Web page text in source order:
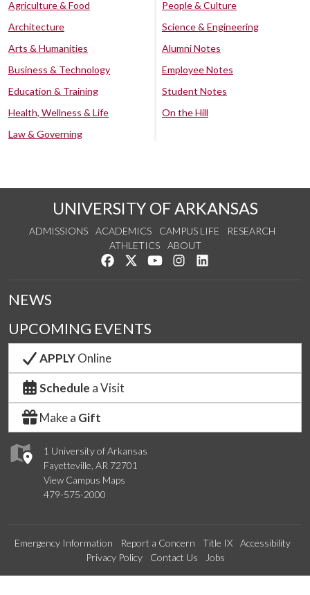
Agriculture & Food
Architecture
Arts & Humanities
Business & Technology
Education & Training
Health, Wellness & Life
Law & Governing
People & Culture
Science & Engineering
Alumni Notes
Employee Notes
Student Notes
On the Hill
UNIVERSITY OF ARKANSAS
ADMISSIONS ACADEMICS CAMPUS LIFE
RESEARCH
ATHLETICS
ABOUT
Like us on Facebook
Follow us on Twitter
Watch us on YouTube
See us on Instagram
1 University of Arkansas
Fayetteville, AR 72701
View Campus Maps
479-575-2000
NEWS
UPCOMING EVENTS
APPLYOnline
Schedule a Visit
Make a Gift
Emergency Information Report a Concern Title IX
Accessibility
Privacy Policy
Contact Us Jobs